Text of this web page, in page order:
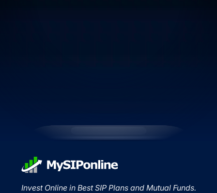
Invest Online in Best SIP Plans and Mutual Funds.